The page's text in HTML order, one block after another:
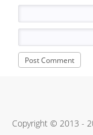
Copyright © 2013 -